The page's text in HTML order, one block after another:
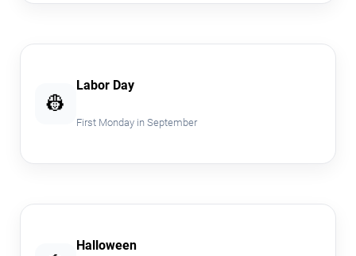
👷
Labor Day
First Monday in September
Halloween